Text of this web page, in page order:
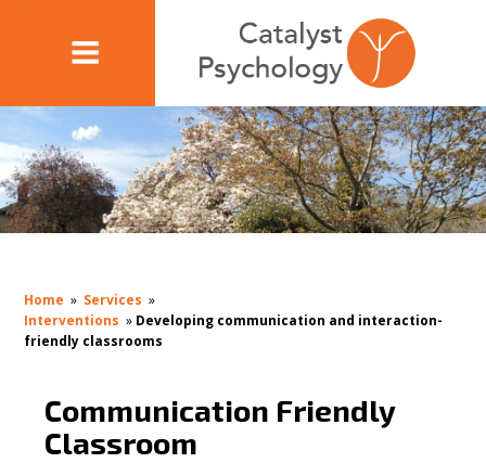
Home » Services »
Interventions » Developing communication and interaction-
friendly classrooms
Communication Friendly
Classroom